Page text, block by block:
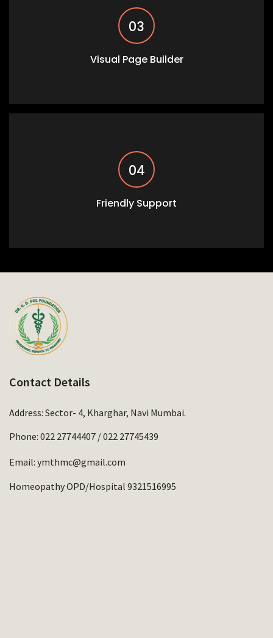
03
Visual Page Builder
04
Friendly Support
Contact Details
Address: Sector- 4, Kharghar, Navi Mumbai.
Phone: 022 27744407 /022 27745439
Email: ymthmc@gmail.com
Homeopathy OPD/Hospital 9321516995